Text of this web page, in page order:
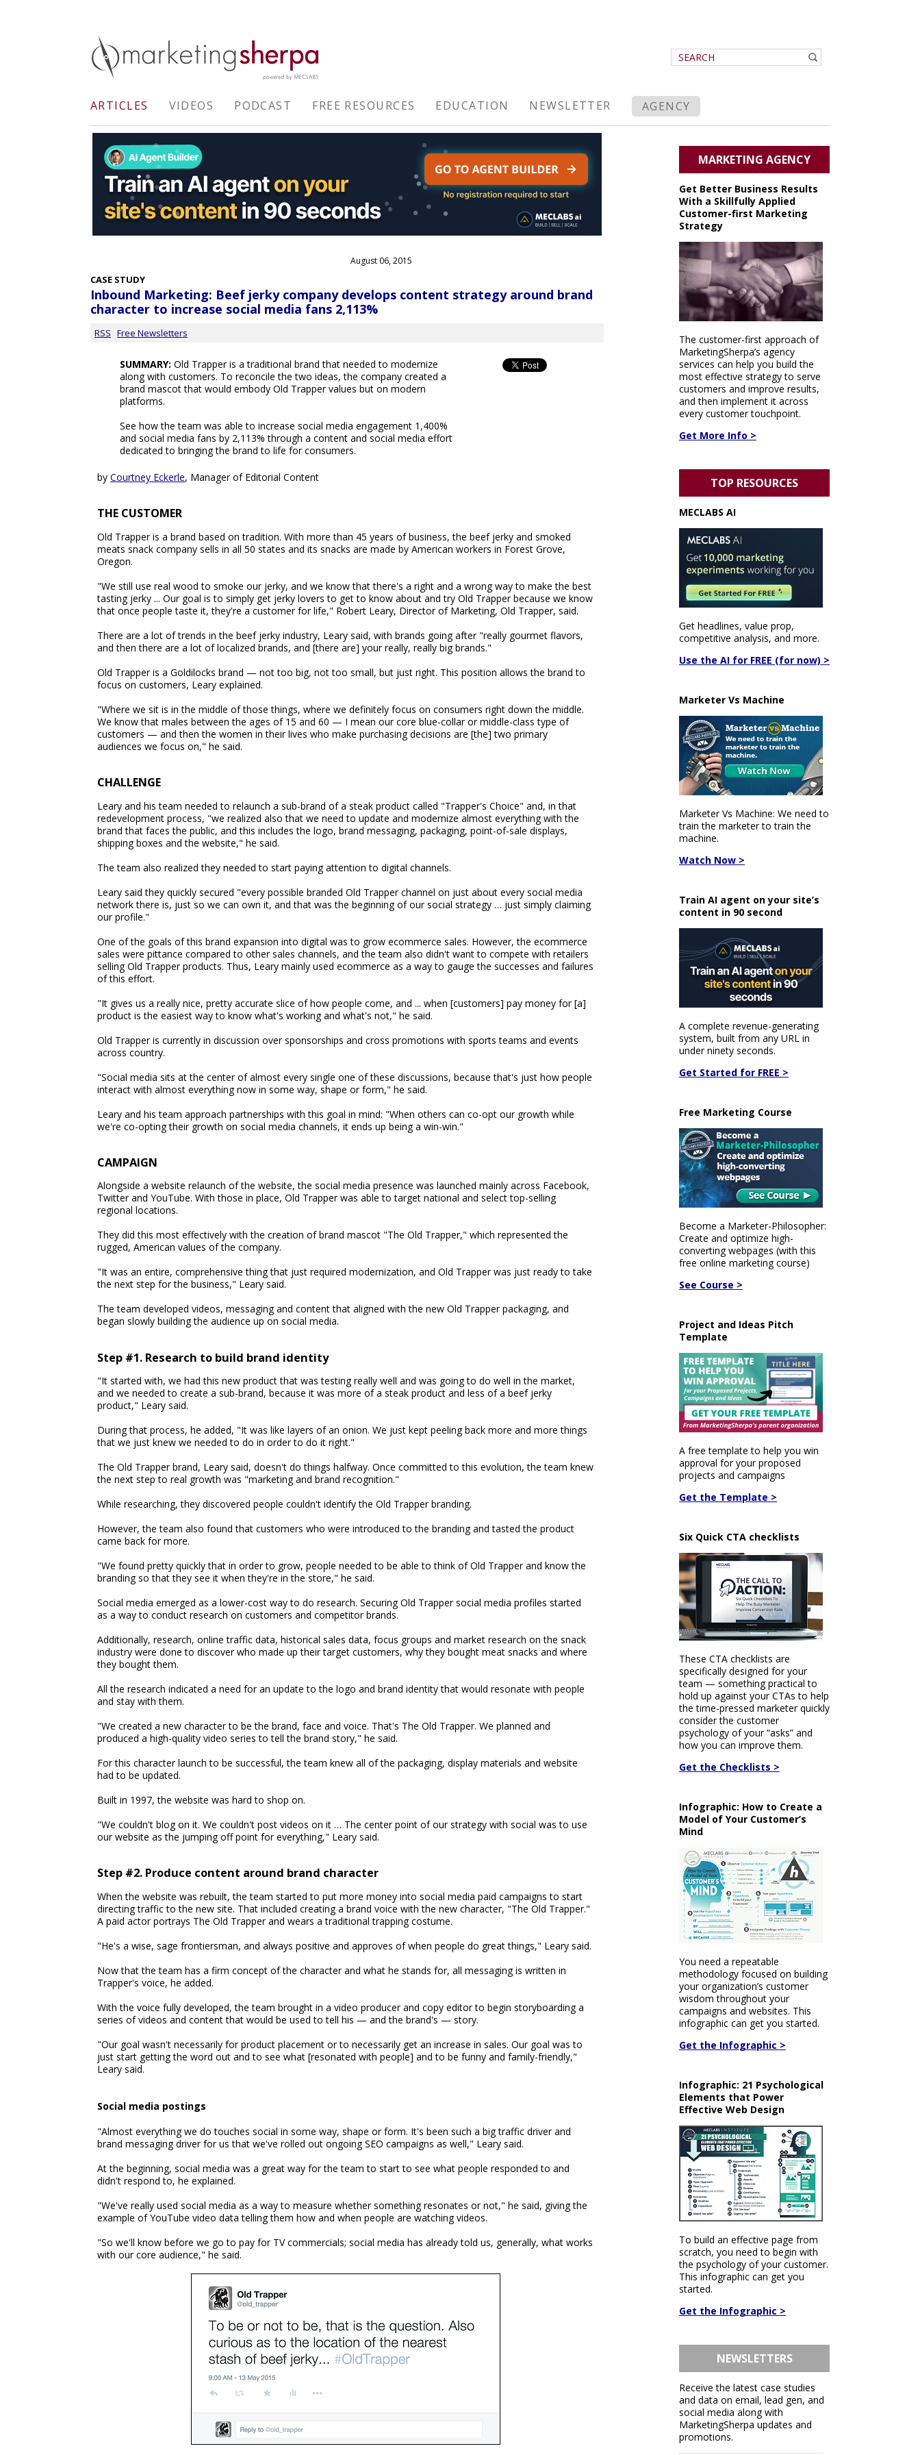
ARTICLES VIDEOS PODCAST FREE RESOURCES EDUCATION NEWSLETTER AGENCY
August 06, 2015
CASE STUDY
Inbound Marketing: Beef jerky company develops content strategy around brand
character to increase social media fans 2,113%
RSS Free Newsletters
SUMMARY: Old Trapper is a traditional brand that needed to modernize
along with customers. To reconcile the two ideas, the company created a
brand mascot that would embody Old Trapper values but on modern
platforms.
See how the team was able to increase social media engagement 1,400%
and social media fans by 2,113% through a content and social media effort
dedicated to bringing the brand to life for consumers.
by Courtney Eckerle, Manager of Editorial Content
THE CUSTOMER
Old Trapper is a brand based on tradition. With more than 45 years of business, the beef jerky and smoked
meats snack company sells in all 50 states and its snacks are made by American workers in Forest Grove,
Oregon.
"We still use real wood to smoke our jerky, and we know that there's a right and a wrong way to make the best
tasting jerky ... Our goal is to simply get jerky lovers to get to know about and try Old Trapper because we know
that once people taste it, they're a customer for life," Robert Leary, Director of Marketing, Old Trapper, said.
There are a lot of trends in the beef jerky industry, Leary said, with brands going after "really gourmet flavors,
and then there are a lot of localized brands, and [there are] your really, really big brands."
Old Trapper is a Goldilocks brand — not too big, not too small, but just right. This position allows the brand to
focus on customers, Leary explained.
"Where we sit is in the middle of those things, where we definitely focus on consumers right down the middle.
We know that males between the ages of 15 and 60 — I mean our core blue-collar or middle-class type of
customers — and then the women in their lives who make purchasing decisions are [the] two primary
audiences we focus on," he said.
CHALLENGE
Leary and his team needed to relaunch a sub-brand of a steak product called "Trapper's Choice" and, in that
redevelopment process, "we realized also that we need to update and modernize almost everything with the
brand that faces the public, and this includes the logo, brand messaging, packaging, point-of-sale displays,
shipping boxes and the website," he said.
The team also realized they needed to start paying attention to digital channels.
Leary said they quickly secured "every possible branded Old Trapper channel on just about every social media
network there is, just so we can own it, and that was the beginning of our social strategy … just simply claiming
our profile."
One of the goals of this brand expansion into digital was to grow ecommerce sales. However, the ecommerce
sales were pittance compared to other sales channels, and the team also didn't want to compete with retailers
selling Old Trapper products. Thus, Leary mainly used ecommerce as a way to gauge the successes and failures
of this effort.
"It gives us a really nice, pretty accurate slice of how people come, and ... when [customers] pay money for [a]
product is the easiest way to know what's working and what's not," he said.
Old Trapper is currently in discussion over sponsorships and cross promotions with sports teams and events
across country.
"Social media sits at the center of almost every single one of these discussions, because that's just how people
interact with almost everything now in some way, shape or form," he said.
Leary and his team approach partnerships with this goal in mind: "When others can co-opt our growth while
we're co-opting their growth on social media channels, it ends up being a win-win."
CAMPAIGN
Alongside a website relaunch of the website, the social media presence was launched mainly across Facebook,
Twitter and YouTube. With those in place, Old Trapper was able to target national and select top-selling
regional locations.
They did this most effectively with the creation of brand mascot "The Old Trapper," which represented the
rugged, American values of the company.
"It was an entire, comprehensive thing that just required modernization, and Old Trapper was just ready to take
the next step for the business," Leary said.
The team developed videos, messaging and content that aligned with the new Old Trapper packaging, and
began slowly building the audience up on social media.
Step #1. Research to build brand identity
"It started with, we had this new product that was testing really well and was going to do well in the market,
and we needed to create a sub-brand, because it was more of a steak product and less of a beef jerky
product," Leary said.
During that process, he added, "It was like layers of an onion. We just kept peeling back more and more things
that we just knew we needed to do in order to do it right."
The Old Trapper brand, Leary said, doesn't do things halfway. Once committed to this evolution, the team knew
the next step to real growth was "marketing and brand recognition."
While researching, they discovered people couldn't identify the Old Trapper branding.
However, the team also found that customers who were introduced to the branding and tasted the product
came back for more.
"We found pretty quickly that in order to grow, people needed to be able to think of Old Trapper and know the
branding so that they see it when they're in the store," he said.
Social media emerged as a lower-cost way to do research. Securing Old Trapper social media profiles started
as a way to conduct research on customers and competitor brands.
Additionally, research, online traffic data, historical sales data, focus groups and market research on the snack
industry were done to discover who made up their target customers, why they bought meat snacks and where
they bought them.
All the research indicated a need for an update to the logo and brand identity that would resonate with people
and stay with them.
"We created a new character to be the brand, face and voice. That's The Old Trapper. We planned and
produced a high-quality video series to tell the brand story," he said.
For this character launch to be successful, the team knew all of the packaging, display materials and website
had to be updated.
Built in 1997, the website was hard to shop on.
"We couldn't blog on it. We couldn't post videos on it … The center point of our strategy with social was to use
our website as the jumping off point for everything," Leary said.
Step #2. Produce content around brand character
When the website was rebuilt, the team started to put more money into social media paid campaigns to start
directing traffic to the new site. That included creating a brand voice with the new character, "The Old Trapper."
A paid actor portrays The Old Trapper and wears a traditional trapping costume.
"He's a wise, sage frontiersman, and always positive and approves of when people do great things," Leary said.
Now that the team has a firm concept of the character and what he stands for, all messaging is written in
Trapper's voice, he added.
With the voice fully developed, the team brought in a video producer and copy editor to begin storyboarding a
series of videos and content that would be used to tell his — and the brand's — story.
"Our goal wasn't necessarily for product placement or to necessarily get an increase in sales. Our goal was to
just start getting the word out and to see what [resonated with people] and to be funny and family-friendly,"
Leary said.
Social media postings
"Almost everything we do touches social in some way, shape or form. It's been such a big traffic driver and
brand messaging driver for us that we've rolled out ongoing SEO campaigns as well," Leary said.
At the beginning, social media was a great way for the team to start to see what people responded to and
didn't respond to, he explained.
"We've really used social media as a way to measure whether something resonates or not," he said, giving the
example of YouTube video data telling them how and when people are watching videos.
"So we'll know before we go to pay for TV commercials; social media has already told us, generally, what works
with our core audience," he said.
MARKETING AGENCY
Get Better Business Results
With a Skillfully Applied
Customer-first Marketing
Strategy
The customer-first approach of
MarketingSherpa’s agency
services can help you build the
most effective strategy to serve
customers and improve results,
and then implement it across
every customer touchpoint.
Get More Info >
TOP RESOURCES
MECLABS AI
Get headlines, value prop,
competitive analysis, and more.
Use the AI for FREE (for now) >
Marketer Vs Machine
Marketer Vs Machine: We need to
train the marketer to train the
machine.
Watch Now >
Train AI agent on your site’s
content in 90 second
A complete revenue-generating
system, built from any URL in
under ninety seconds.
Get Started for FREE >
Free Marketing Course
Become a Marketer-Philosopher:
Create and optimize high-
converting webpages (with this
free online marketing course)
See Course >
Project and Ideas Pitch
Template
A free template to help you win
approval for your proposed
projects and campaigns
Get the Template >
Six Quick CTA checklists
These CTA checklists are
specifically designed for your
team — something practical to
hold up against your CTAs to help
the time-pressed marketer quickly
consider the customer
psychology of your “asks” and
how you can improve them.
Get the Checklists >
Infographic: How to Create a
Model of Your Customer’s
Mind
You need a repeatable
methodology focused on building
your organization’s customer
wisdom throughout your
campaigns and websites. This
infographic can get you started.
Get the Infographic >
Infographic: 21 Psychological
Elements that Power
Effective Web Design
To build an effective page from
scratch, you need to begin with
the psychology of your customer.
This infographic can get you
started.
Get the Infographic >
NEWSLETTERS
Receive the latest case studies
and data on email, lead gen, and
social media along with
MarketingSherpa updates and
promotions.